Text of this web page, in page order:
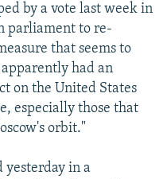
by a vote last week in
parliament to re-
that seems to
had an
on the United States
especially those that
orbit."
yesterday in a